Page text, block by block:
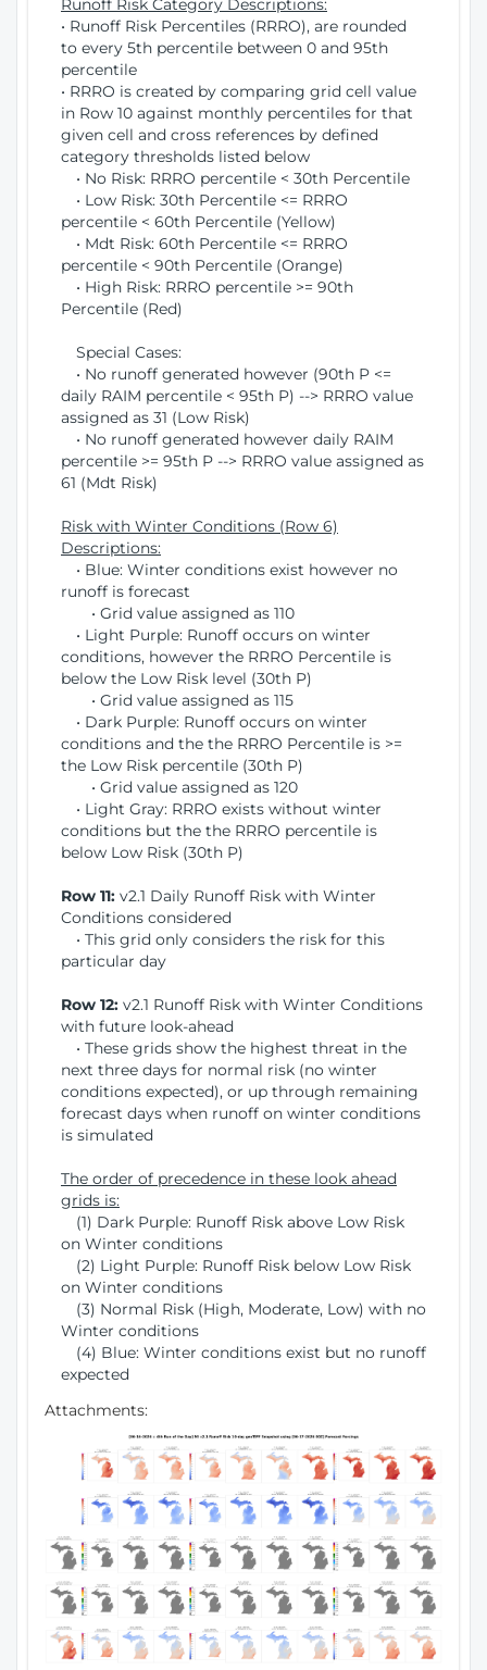
Runoff Risk Category Descriptions:
• Runoff Risk Percentiles (RRRO), are rounded
to every 5th percentile between 0 and 95th
percentile
• RRRO is created by comparing grid cell value
in Row 10 against monthly percentiles for that
given cell and cross references by defined
category thresholds listed below
• No Risk: RRRO percentile < 30th Percentile
• Low Risk: 30th Percentile <= RRRO
percentile < 60th Percentile (Yellow)
• Mdt Risk: 60th Percentile <= RRRO
percentile < 90th Percentile (Orange)
• High Risk: RRRO percentile >= 90th
Percentile (Red)
Special Cases:
• No runoff generated however (90th P <=
daily RAIM percentile < 95th P) --> RRRO value
assigned as 31 (Low Risk)
• No runoff generated however daily RAIM
percentile >= 95th P --> RRRO value assigned as
61 (Mdt Risk)
Risk with Winter Conditions (Row 6)
Descriptions:
• Blue: Winter conditions exist however no
runoff is forecast
• Grid value assigned as 110
• Light Purple: Runoff occurs on winter
conditions, however the RRRO Percentile is
below the Low Risk level (30th P)
• Grid value assigned as 115
• Dark Purple: Runoff occurs on winter
conditions and the the RRRO Percentile is >=
the Low Risk percentile (30th P)
• Grid value assigned as 120
• Light Gray: RRRO exists without winter
conditions but the the RRRO percentile is
below Low Risk (30th P)
Row 11: v2.1 Daily Runoff Risk with Winter
Conditions considered
• This grid only considers the risk for this
particular day
Row 12: v2.1 Runoff Risk with Winter Conditions
with future look-ahead
• These grids show the highest threat in the
next three days for normal risk (no winter
conditions expected), or up through remaining
forecast days when runoff on winter conditions
is simulated
The order of precedence in these look ahead
grids is:
(1) Dark Purple: Runoff Risk above Low Risk
on Winter conditions
(2) Light Purple: Runoff Risk below Low Risk
on Winter conditions
(3) Normal Risk (High, Moderate, Low) with no
Winter conditions
(4) Blue: Winter conditions exist but no runoff
expected
Attachments: